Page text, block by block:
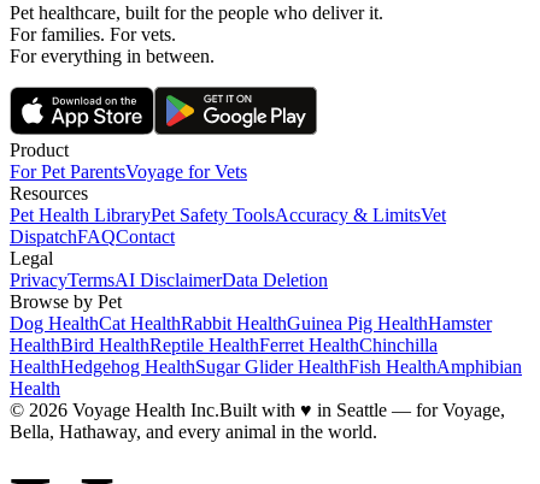
Pet healthcare, built for the people who deliver it.
For families. For vets.
For everything in between.
Product
For Pet ParentsVoyage for Vets
Resources
Pet Health LibraryPet Safety ToolsAccuracy & LimitsVet
DispatchFAQContact
Legal
PrivacyTermsAI DisclaimerData Deletion
Browse by Pet
Dog HealthCat HealthRabbit HealthGuinea Pig HealthHamster
HealthBird HealthReptile HealthFerret HealthChinchilla
HealthHedgehog HealthSugar Glider HealthFish HealthAmphibian
Health
© 2026 Voyage Health Inc.Built with ♥ in Seattle — for Voyage,
Bella, Hathaway, and every animal in the world.